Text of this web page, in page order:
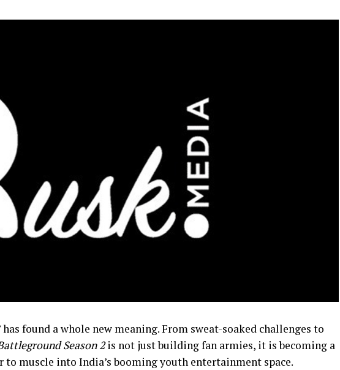
found a whole new meaning. From sweat-soaked challenges to
Season 2is not just building fan armies, it is becoming a
to muscle into India’s booming youth entertainment space.